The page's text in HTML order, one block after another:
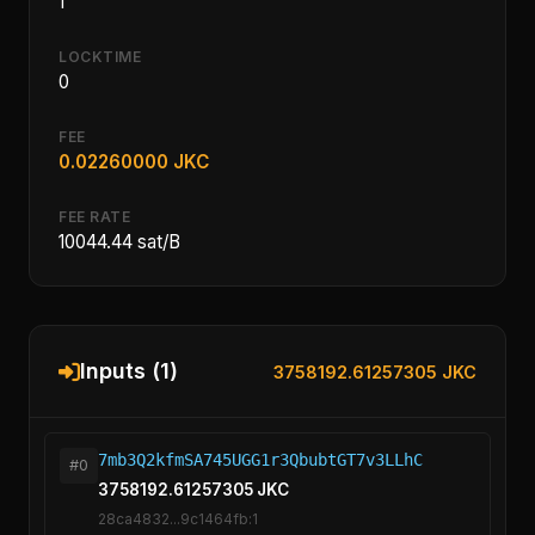
LOCKTIME
0
FEE
0.02260000 JKC
FEE RATE
10044.44 sat/B
Inputs (1) 3758192.61257305 JKC
#0
7mb3Q2kfmSA745UGG1r3QbubtGT7v3LLhC
3758192.61257305 JKC
28ca4832...9c1464fb:1